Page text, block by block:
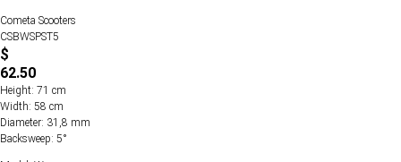
Cometa Scooters
CSBWSPST5
$
62.50
Height: 71 cm
Width: 58 cm
Diameter: 31,8 mm
Backsweep: 5°